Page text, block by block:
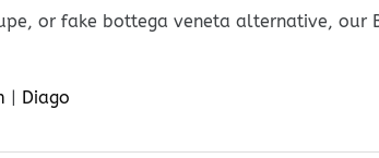
or fake bottega veneta alternative, our
Diago